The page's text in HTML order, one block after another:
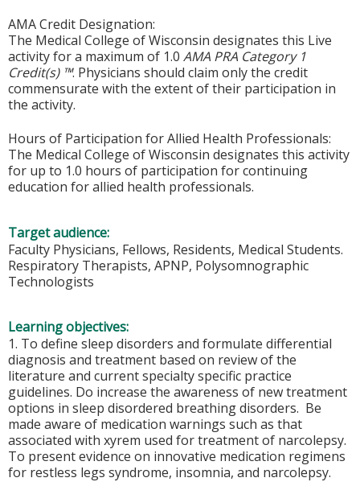
AMA Credit Designation:
The Medical College of Wisconsin designates this Live
activity for a maximum of 1.0 AMA PRA Category 1
Credit(s) ™. Physicians should claim only the credit
commensurate with the extent of their participation in
the activity.
Hours of Participation for Allied Health Professionals:
The Medical College of Wisconsin designates this activity
for up to 1.0 hours of participation for continuing
education for allied health professionals.
Target audience:
Faculty Physicians, Fellows, Residents, Medical Students.
Respiratory Therapists, APNP, Polysomnographic
Technologists
Learning objectives:
1. To define sleep disorders and formulate differential
diagnosis and treatment based on review of the
literature and current specialty specific practice
guidelines. Do increase the awareness of new treatment
options in sleep disordered breathing disorders. Be
made aware of medication warnings such as that
associated with xyrem used for treatment of narcolepsy.
To present evidence on innovative medication regimens
for restless legs syndrome, insomnia, and narcolepsy.